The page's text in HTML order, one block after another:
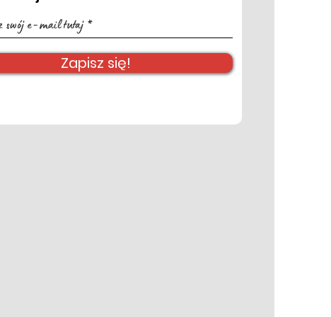
Zapisz się!